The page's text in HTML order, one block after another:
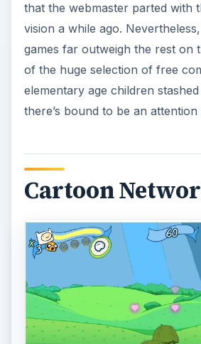
that the webmaster parted with
vision a while ago.
games far outweigh the rest on
of the huge selection of free
elementary age children
there’s bound to be an attention
Cartoon